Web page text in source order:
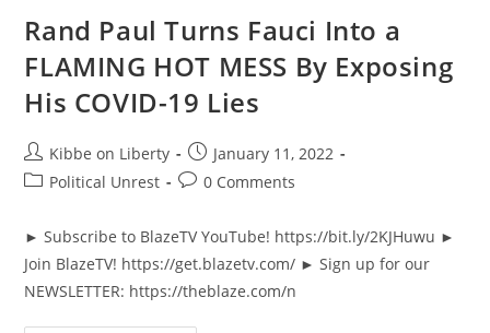
Rand Paul Turns Fauci Into a
FLAMING HOT MESS By Exposing
His COVID-19 Lies
Post
author:
Kibbe on Liberty
Post
published:
January 11, 2022
PostPolitical Unrest
Post0 Comments
► Subscribe to BlazeTV YouTube! https://bit.ly/2KJHuwu ►
Join BlazeTV! https://get.blazetv.com/ ► Sign up for our
NEWSLETTER: https://theblaze.com/n